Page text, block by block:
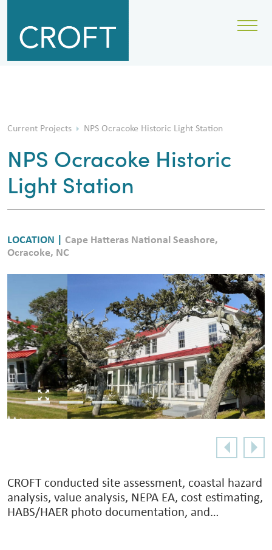
Current Projects NPS Ocracoke Historic Light Station
NPS Ocracoke Historic
Light Station
LOCATION | Cape Hatteras National Seashore,
Ocracoke, NC
CROFT conducted site assessment, coastal hazard
analysis, value analysis, NEPA EA, cost estimating,
HABS/HAER photo documentation, and…